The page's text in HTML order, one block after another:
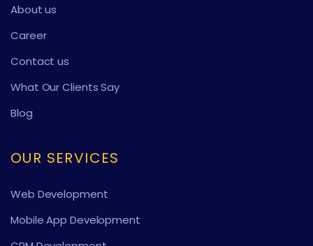
About us
Career
Contact us
What Our Clients Say
Blog
OUR SERVICES
Web Development
Mobile App Development